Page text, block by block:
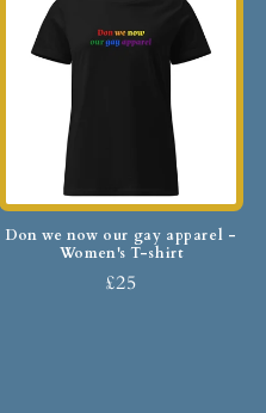
Don we now our gay apparel -
Women's T-shirt
£25